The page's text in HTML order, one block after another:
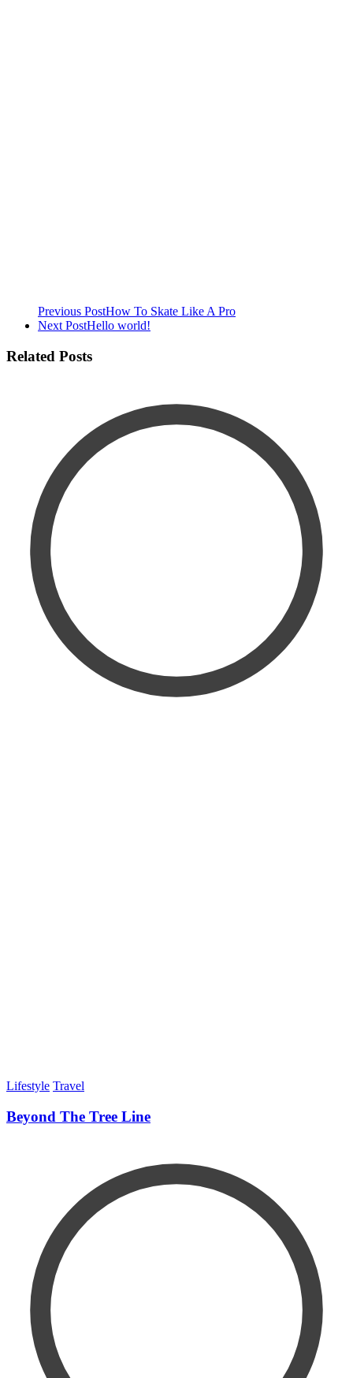
Previous PostHow To Skate Like A Pro
Next PostHello world!
Related Posts
Lifestyle Travel
Beyond The Tree Line